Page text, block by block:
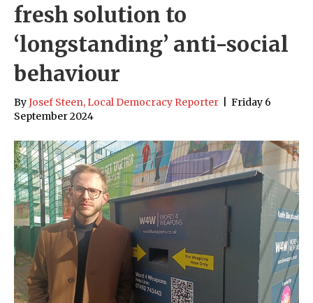
fresh solution to
‘longstanding’ anti-social
behaviour
ByJosef Steen, Local Democracy Reporter
Friday 6
September 2024